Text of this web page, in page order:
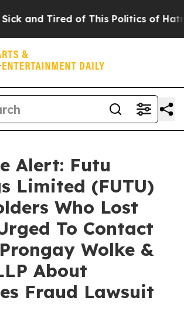
Tired of This Politics of Hatred”
Alert: Futu
Limited (FUTU)
Who Lost
To Contact
Wolke &
About
Fraud Lawsuit